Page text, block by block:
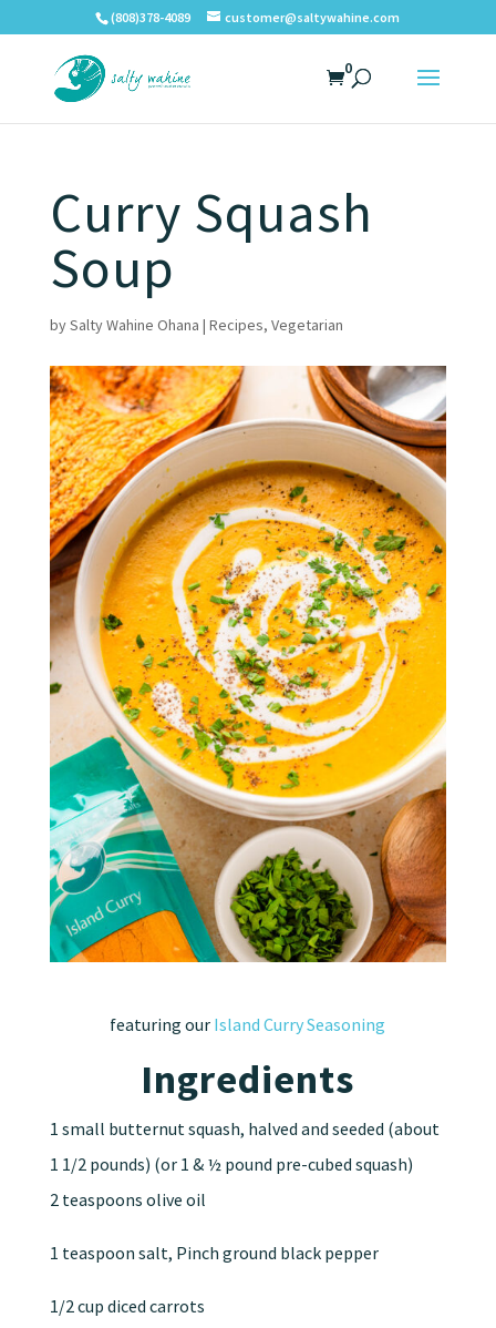
(808)378-4089 customer@saltywahine.com
0
Curry Squash
Soup
bySalty Wahine Ohana | Recipes, Vegetarian
featuring our Island Curry Seasoning
Ingredients
1 small butternut squash, halved and seeded (about
1 1/2 pounds) (or 1 & ½ pound pre-cubed squash)
2 teaspoons olive oil
1 teaspoon salt, Pinch ground black pepper
1/2 cup diced carrots